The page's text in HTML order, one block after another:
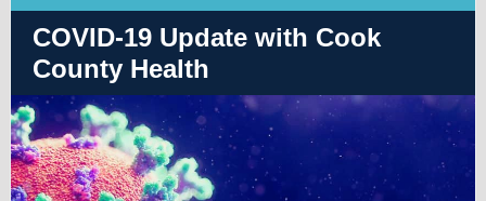
COVID-19 Update with Cook
County Health